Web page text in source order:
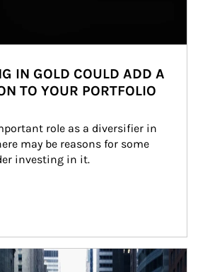
IN GOLD COULD ADD A
TO YOUR PORTFOLIO
role as a diversifier in
may be reasons for some
investing in it.